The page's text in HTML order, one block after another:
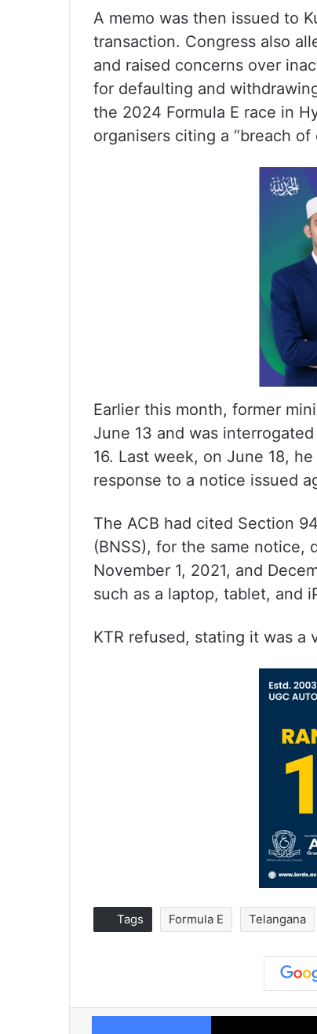
A memo was then issued to
transaction. Congress also
and raised concerns over
for defaulting and
the 2024 Formula E race in
organisers citing a “breach of
Earlier this month, former
June 13 and was
16. Last week, on June 18,
response to a notice issued
The ACB had cited Section
(BNSS), for the same notice,
November 1, 2021, and
such as a laptop, tablet, and
KTR refused, stating it was
Tags Formula E Telangana
Facebook